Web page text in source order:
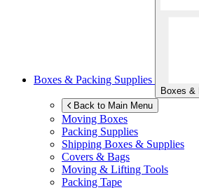
Boxes & Packing Supplies
Boxes &
Back to Main Menu
Moving Boxes
Packing Supplies
Shipping Boxes & Supplies
Covers & Bags
Moving & Lifting Tools
Packing Tape